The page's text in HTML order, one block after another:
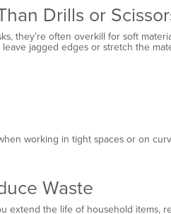
Drills or
they’re often overkill for soft
jagged edges or stretch the
working in tight spaces or on
Waste
extend the life of household items,